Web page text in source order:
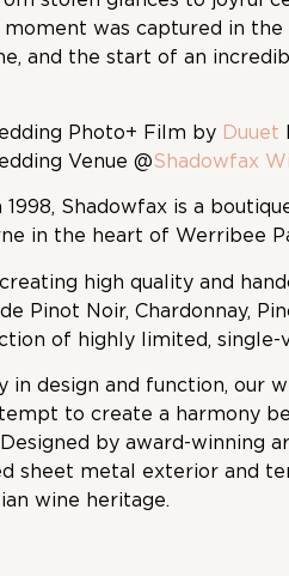
moment was captured in
and the start of an
Photo+ Film by Duuet
Venue @Shadowfax
1998, Shadowfax is a
in the heart of Werribee
high quality and
Pinot Noir, Chardonnay,
of highly limited, single-
in design and function, our
to create a harmony
by award-winning
sheet metal exterior and
wine heritage.